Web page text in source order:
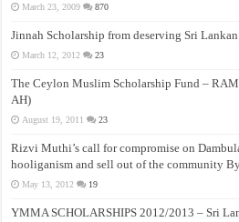
March 23, 2009 870
Jinnah Scholarship from deserving Sri
March 12, 2012 23
The Ceylon Muslim Scholarship Fund –
AH)
August 19, 2011 23
Rizvi Muthi’s call for compromise on
hooliganism and sell out of the community
May 13, 2012 19
YMMA SCHOLARSHIPS 2012/2013 – Sri